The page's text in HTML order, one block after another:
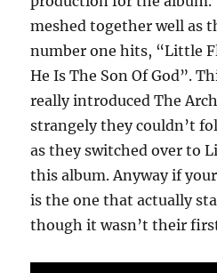
meshed together well as
number one hits, “Little
He Is The Son Of God”.
really introduced The
strangely they couldn’t
as they switched over to
this album. Anyway if
is the one that actually
though it wasn’t their